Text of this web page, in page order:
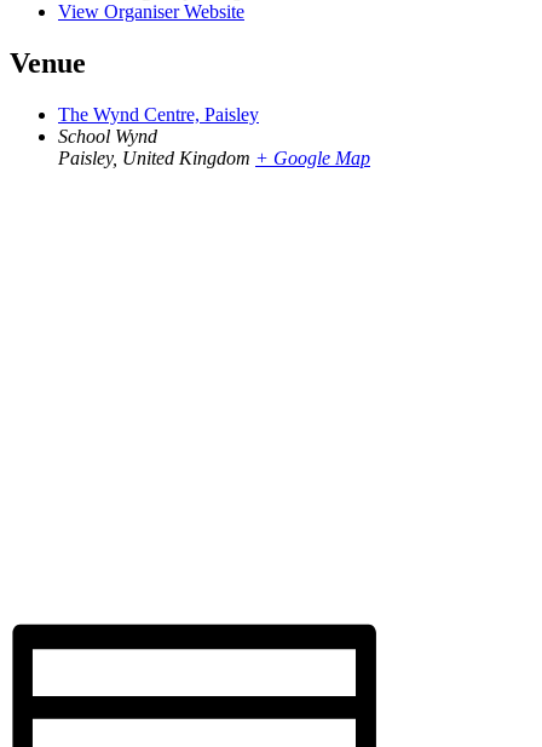
View Organiser Website
Venue
The Wynd Centre, Paisley
School Wynd
Paisley, United Kingdom + Google Map